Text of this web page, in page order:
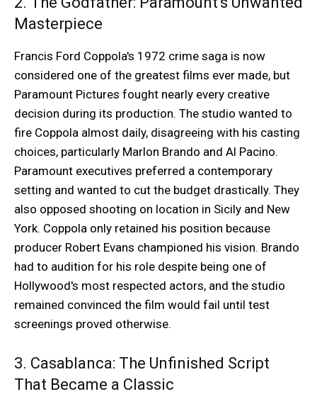
Masterpiece
Francis Ford Coppola's 1972 crime saga is now
considered one of the greatest films ever made, but
Paramount Pictures fought nearly every creative
decision during its production. The studio wanted to
fire Coppola almost daily, disagreeing with his casting
choices, particularly Marlon Brando and Al Pacino.
Paramount executives preferred a contemporary
setting and wanted to cut the budget drastically. They
also opposed shooting on location in Sicily and New
York. Coppola only retained his position because
producer Robert Evans championed his vision. Brando
had to audition for his role despite being one of
Hollywood's most respected actors, and the studio
remained convinced the film would fail until test
screenings proved otherwise.
3. Casablanca: The Unfinished Script
That Became a Classic